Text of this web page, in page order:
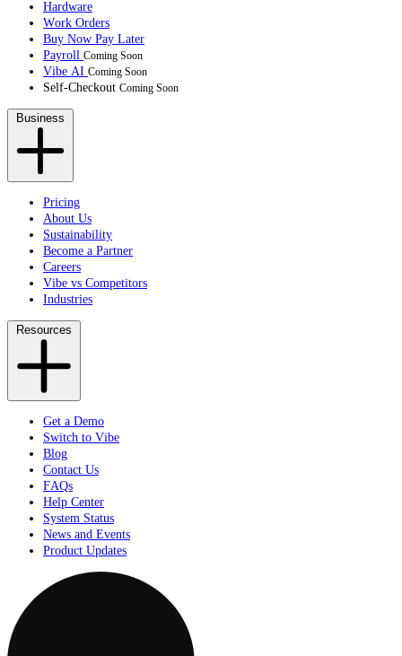
Hardware
Work Orders
Buy Now Pay Later
Payroll Coming Soon
Vibe AI Coming Soon
Self-Checkout Coming Soon
Business
Pricing
About Us
Sustainability
Become a Partner
Careers
Vibe vs Competitors
Industries
Resources
Get a Demo
Switch to Vibe
Blog
Contact Us
FAQs
Help Center
System Status
News and Events
Product Updates